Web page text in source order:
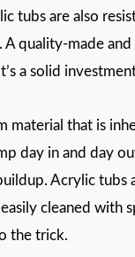
tubs are also
A quality-made
a solid
material that is
day in and day
Acrylic tubs
cleaned with
the trick.